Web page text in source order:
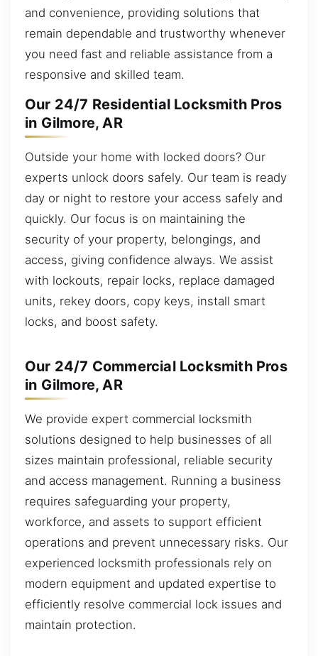
and convenience, providing solutions that
remain dependable and trustworthy whenever
you need fast and reliable assistance from a
responsive and skilled team.
Our 24/7 Residential Locksmith Pros
in Gilmore, AR
Outside your home with locked doors? Our
experts unlock doors safely. Our team is ready
day or night to restore your access safely and
quickly. Our focus is on maintaining the
security of your property, belongings, and
access, giving confidence always. We assist
with lockouts, repair locks, replace damaged
units, rekey doors, copy keys, install smart
locks, and boost safety.
Our 24/7 Commercial Locksmith Pros
in Gilmore, AR
We provide expert commercial locksmith
solutions designed to help businesses of all
sizes maintain professional, reliable security
and access management. Running a business
requires safeguarding your property,
workforce, and assets to support efficient
operations and prevent unnecessary risks. Our
experienced locksmith professionals rely on
modern equipment and updated expertise to
efficiently resolve commercial lock issues and
maintain protection.